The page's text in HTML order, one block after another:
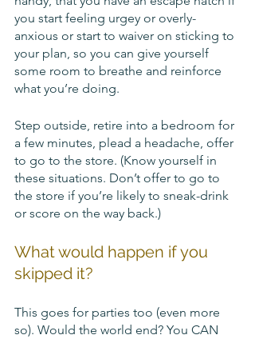
you start feeling urgey or overly-
anxious or start to waiver on sticking to
your plan, so you can give yourself
some room to breathe and reinforce
what you’re doing.
Step outside, retire into a bedroom for
a few minutes, plead a headache, offer
to go to the store. (Know yourself in
these situations. Don’t offer to go to
the store if you’re likely to sneak-drink
or score on the way back.)
What would happen if you
skipped it?
This goes for parties too (even more
so). Would the world end? You CAN